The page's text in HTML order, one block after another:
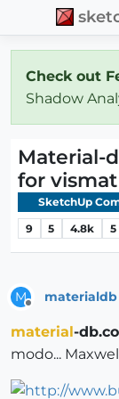
Check out
Shadow
Material-
for
SketchUp
9 5 4.8k 5
M materialdb
material-
modo...